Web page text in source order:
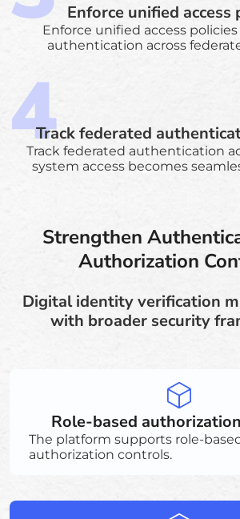
Enforce unified access
Enforce unified access
authentication across
Track federated
Track federated authentication
system access becomes
Strengthen
Authorization
Digital identity verification
with broader security
Role-based
The platform supports role-
authorization controls.